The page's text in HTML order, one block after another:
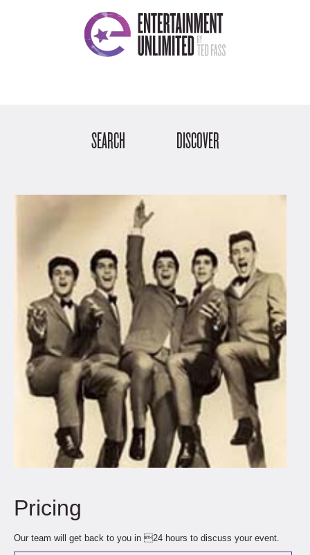
SEARCH DISCOVER
Pricing
Our team will get back to you in 24 hours to discuss your event.